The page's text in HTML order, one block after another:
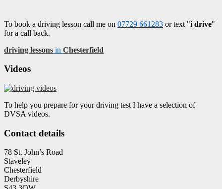
To book a driving lesson call me on 07729 661283 or text "i drive"
for a call back.
driving lessons in Chesterfield
Videos
To help you prepare for your driving test I have a selection of
DVSA videos.
Contact details
78 St. John’s Road
Staveley
Chesterfield
Derbyshire